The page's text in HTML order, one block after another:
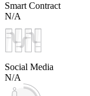
Smart Contract
N/A
Social Media
N/A